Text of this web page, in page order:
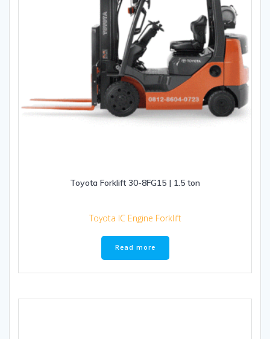
Toyota Forklift 30-8FG15 | 1.5 ton
Toyota IC Engine Forklift
Read more